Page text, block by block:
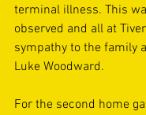
terminal illness. This
observed and all at
sympathy to the family
Luke Woodward.
For the second home